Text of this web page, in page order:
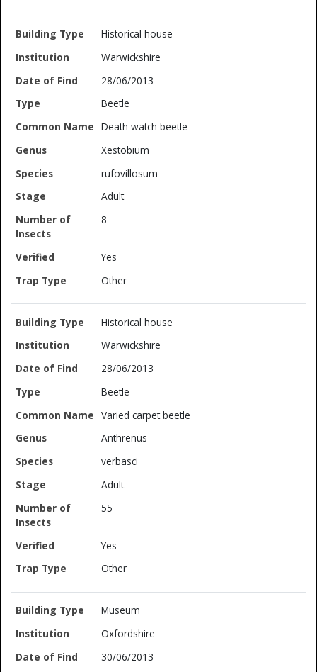
Historical house
Warwickshire
28/06/2013
Beetle
Death watch beetle
Xestobium
rufovillosum
Adult
8
Yes
Other
Historical house
Warwickshire
28/06/2013
Beetle
Varied carpet beetle
Anthrenus
verbasci
Adult
55
Yes
Other
Museum
Oxfordshire
30/06/2013